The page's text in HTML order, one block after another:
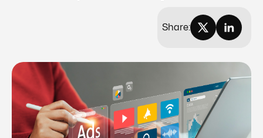
Share: